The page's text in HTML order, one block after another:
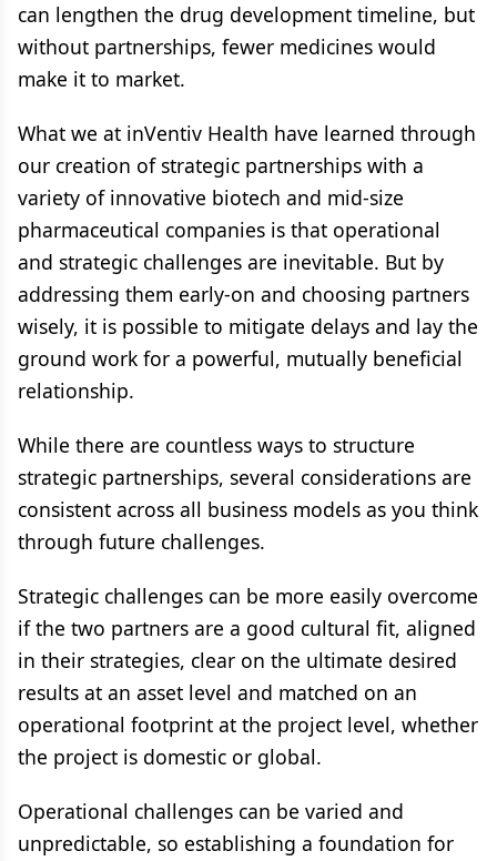
can lengthen the drug development timeline, but
without partnerships, fewer medicines would
make it to market.
What we at inVentiv Health have learned through
our creation of strategic partnerships with a
variety of innovative biotech and mid-size
pharmaceutical companies is that operational
and strategic challenges are inevitable. But by
addressing them early-on and choosing partners
wisely, it is possible to mitigate delays and lay the
ground work for a powerful, mutually beneficial
relationship.
While there are countless ways to structure
strategic partnerships, several considerations are
consistent across all business models as you think
through future challenges.
Strategic challenges can be more easily overcome
if the two partners are a good cultural fit, aligned
in their strategies, clear on the ultimate desired
results at an asset level and matched on an
operational footprint at the project level, whether
the project is domestic or global.
Operational challenges can be varied and
unpredictable, so establishing a foundation for